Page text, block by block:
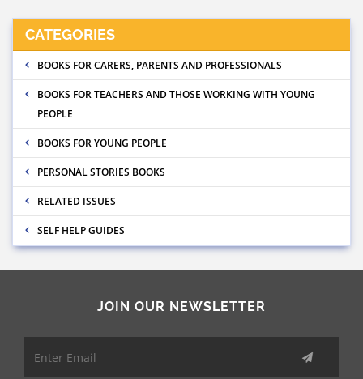
CATEGORIES
BOOKS FOR CARERS, PARENTS AND PROFESSIONALS
BOOKS FOR TEACHERS AND THOSE WORKING WITH YOUNG
PEOPLE
BOOKS FOR YOUNG PEOPLE
PERSONAL STORIES BOOKS
RELATED ISSUES
SELF HELP GUIDES
JOIN OUR NEWSLETTER